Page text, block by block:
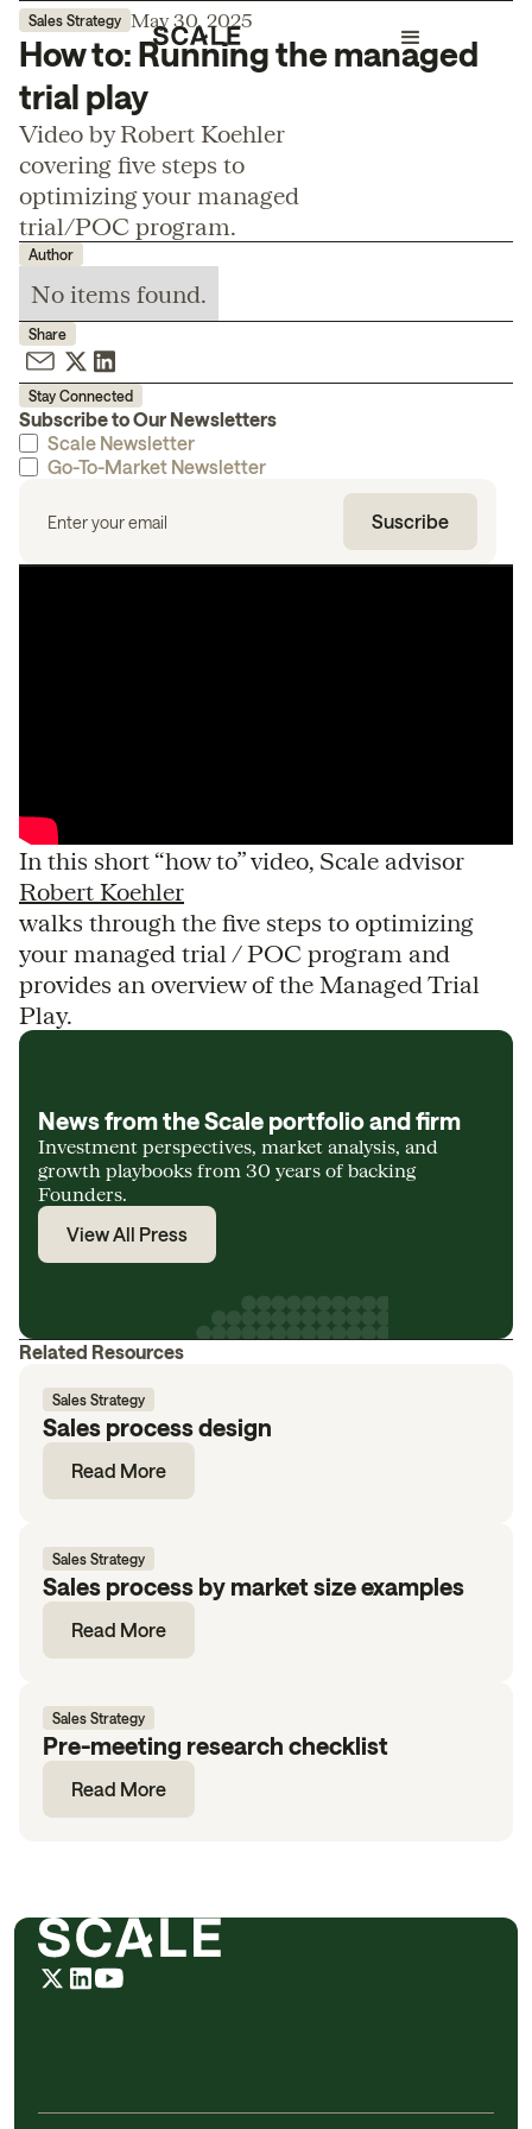
Sales Strategy May 30, 2025
How to: Running the managed
trial play
Video by Robert Koehler
covering five steps to
optimizing your managed
trial/POC program.
Author
No items found.
Share
Stay Connected
Subscribe to Our Newsletters
Scale Newsletter
Go-To-Market Newsletter
In this short “how to” video, Scale advisor
Robert Koehler
walks through the five steps to optimizing
your managed trial / POC program and
provides an overview of the Managed Trial
Play.
News from the Scale portfolio and firm
Investment perspectives, market analysis, and
growth playbooks from 30 years of backing
Founders.
View All Press
Related Resources
Sales Strategy
Sales process design
Read More
Sales Strategy
Sales process by market size examples
Read More
Sales Strategy
Pre-meeting research checklist
Read More